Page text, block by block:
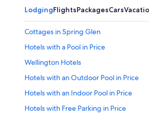
LodgingFlightsPackagesCars
Cottages in Spring Glen
Hotels with a Pool in Price
Wellington Hotels
Hotels with an Outdoor Pool in Price
Hotels with an Indoor Pool in Price
Hotels with Free Parking in Price